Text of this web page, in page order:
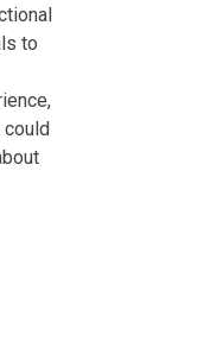
to